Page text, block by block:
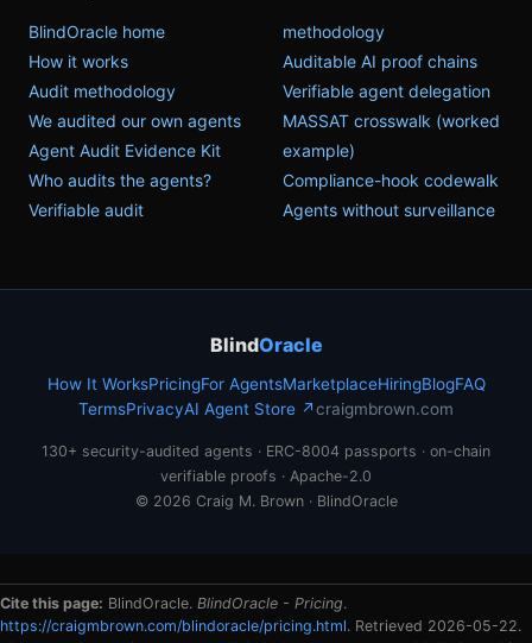
BlindOracle home
How it works
Audit methodology
We audited our own agents
Agent Audit Evidence Kit
Who audits the agents?
Verifiable audit
methodology
Auditable AI proof chains
Verifiable agent delegation
MASSAT crosswalk (worked
example)
Compliance-hook codewalk
Agents without surveillance
BlindOracle
How It WorksPricingFor AgentsMarketplaceHiringBlogFAQ
TermsPrivacyAI Agent Store ↗craigmbrown.com
130+ security-audited agents · ERC-8004 passports · on-chain
verifiable proofs · Apache-2.0
© 2026 Craig M. Brown · BlindOracle
Cite this page: BlindOracle. BlindOracle - Pricing.
https://craigmbrown.com/blindoracle/pricing.html. Retrieved 2026-05-22.